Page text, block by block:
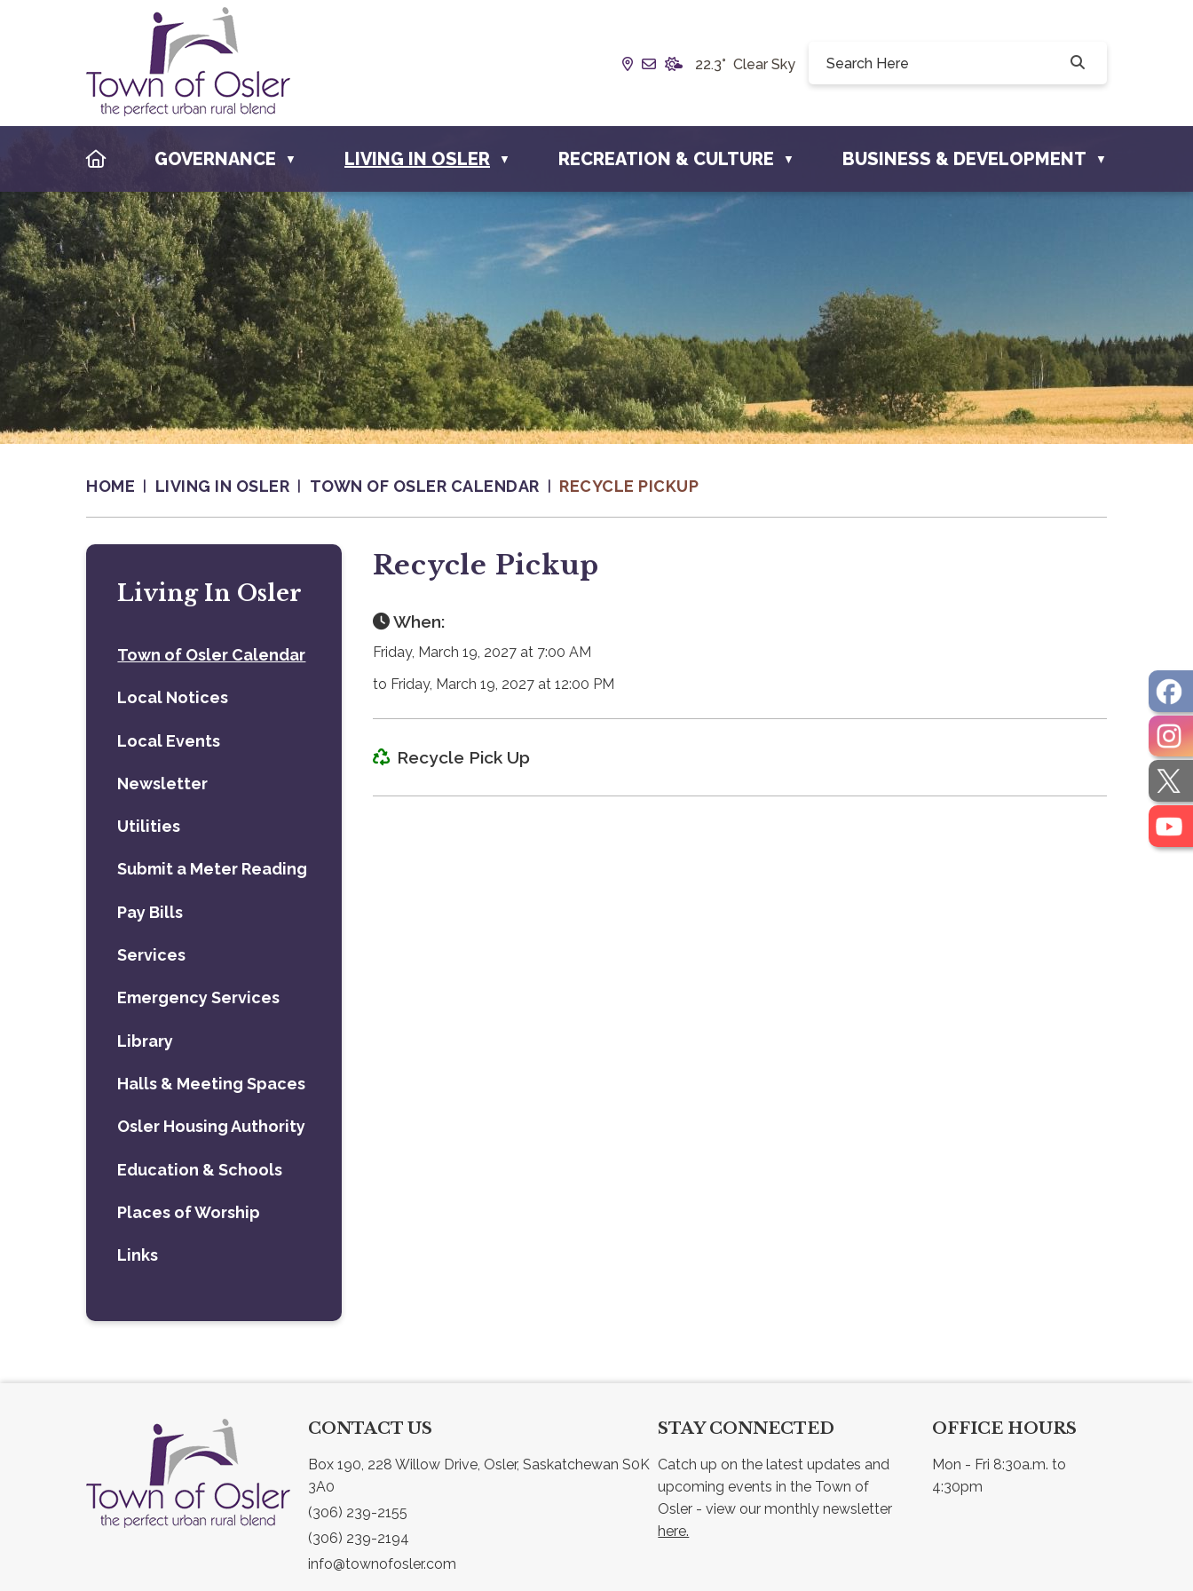
Our Address is Box 190, 228 Willow Drive, Osler, SK S0K 3A0
Email us at info@townofosler.com
22.3° Clear Sky
HOMEGOVERNANCE ▼ LIVING IN OSLER ▼ RECREATION & CULTURE ▼ BUSINESS & DEVELOPMENT ▼
HOME LIVING IN OSLER TOWN OF OSLER CALENDAR RECYCLE PICKUP
Recycle Pickup
When:
Friday, March 19, 2027 at 7:00 AM
to Friday, March 19, 2027 at 12:00 PM
Recycle Pick Up
Living In Osler
Town of Osler Calendar
Local Notices
Local Events
Newsletter
Utilities
Submit a Meter Reading
Pay Bills
Services
Emergency Services
Library
Halls & Meeting Spaces
Osler Housing Authority
Education & Schools
Places of Worship
Links
CONTACT US
Box 190, 228 Willow Drive, Osler, Saskatchewan S0K
3A0
(306) 239-2155
(306) 239-2194
info@townofosler.com
STAY CONNECTED
Catch up on the latest updates and
upcoming events in the Town of
here.
OFFICE HOURS
Mon - Fri 8:30a.m. to
4:30pm